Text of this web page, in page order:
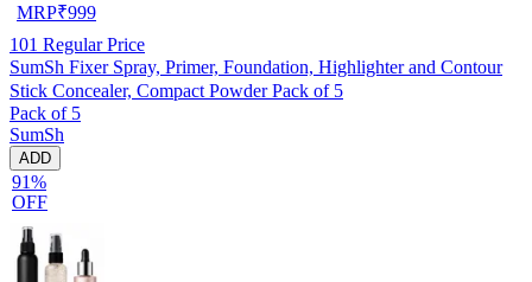
MRP₹999
101 Regular Price
SumSh Fixer Spray, Primer, Foundation, Highlighter and Contour
Stick Concealer, Compact Powder Pack of 5
Pack of 5
SumSh
ADD
91%
OFF